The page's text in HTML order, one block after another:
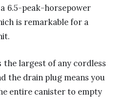
6.5-peak-horsepower
is remarkable for a
largest of any cordless
the drain plug means you
entire canister to empty